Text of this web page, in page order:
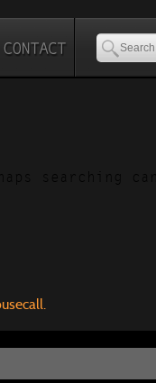
searching can